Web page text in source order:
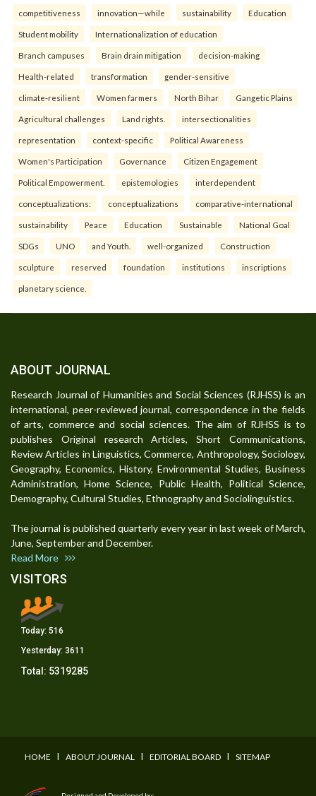
competitiveness innovation—while sustainability Education
Student mobility Internationalization of education
Branch campuses Brain drain mitigation decision-making
Health-related transformation gender-sensitive
climate-resilient Women farmers North Bihar Gangetic Plains
Agricultural challenges Land rights. intersectionalities
representation context-specific Political Awareness
Women's Participation Governance Citizen Engagement
Political Empowerment. epistemologies interdependent
conceptualizations: conceptualizations comparative-international
sustainability Peace Education Sustainable National Goal
SDGs UNO and Youth. well-organized Construction
sculpture reserved foundation institutions inscriptions
planetary science.
ABOUT JOURNAL
Research Journal of Humanities and Social Sciences (RJHSS) is an
international, peer-reviewed journal, correspondence in the fields
of arts, commerce and social sciences. The aim of RJHSS is to
publishes Original research Articles, Short Communications,
Review Articles in Linguistics, Commerce, Anthropology, Sociology,
Geography, Economics, History, Environmental Studies, Business
Administration, Home Science, Public Health, Political Science,
Demography, Cultural Studies, Ethnography and Sociolinguistics.
The journal is published quarterly every year in last week of March,
June, September and December.
Read More
VISITORS
Today: 516
Yesterday: 3611
Total: 5319285
HOME I ABOUT JOURNAL I EDITORIAL BOARD I SITEMAP